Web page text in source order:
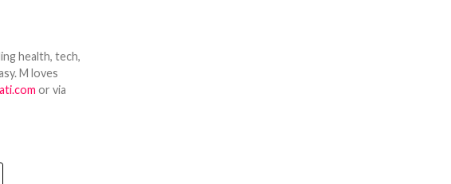
health, tech,
M loves
or via